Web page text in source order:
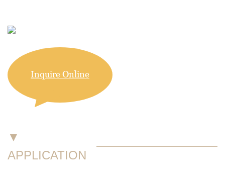
Inquire Online
▼
APPLICATION